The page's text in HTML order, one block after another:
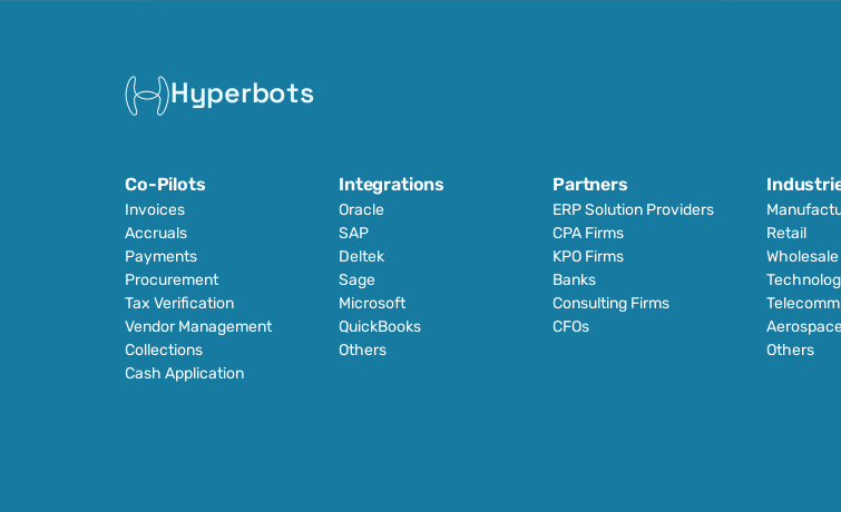
Hyperbots
Co-Pilots
Invoices
Accruals
Payments
Procurement
Tax Verification
Vendor Management
Collections
Cash Application
Integrations
Oracle
SAP
Deltek
Sage
Microsoft
QuickBooks
Others
Partners
ERP Solution Providers
CPA Firms
KPO Firms
Banks
Consulting Firms
CFOs
Retail
Others